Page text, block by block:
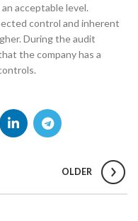
acceptable level.
control and inherent
During the audit
the company has a
OLDER